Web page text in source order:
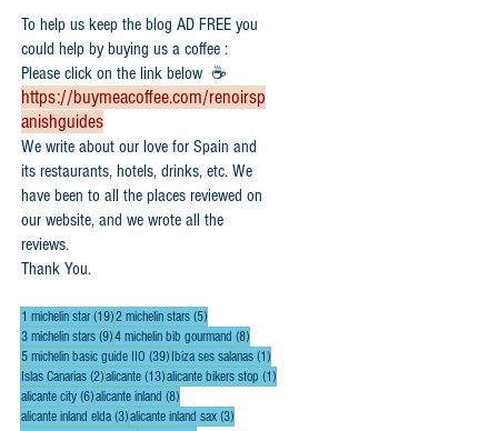
1 michelin star (19)19 posts
2 michelin stars (5)5 posts
3 michelin stars (9)9 posts
4 michelin bib gourmand (8)8 posts
5 michelin basic guide IIO (39)39 posts
Ibiza ses salanas (1)1 post
Islas Canarias (2)2 posts
alicante (13)13 posts
alicante bikers stop (1)1 post
alicante city (6)6 posts
alicante inland (8)8 posts
alicante inland elda (3)3 posts
alicante inland sax (3)3 posts
To help us keep the blog AD FREE you
could help by buying us a coffee :
Please click on the link below ☕
https://buymeacoffee.com/renoirsp
anishguides
​We write about our love for Spain and
its restaurants, hotels, drinks, etc. We
have been to all the places reviewed on
our website, and we wrote all the
reviews.
Thank You.